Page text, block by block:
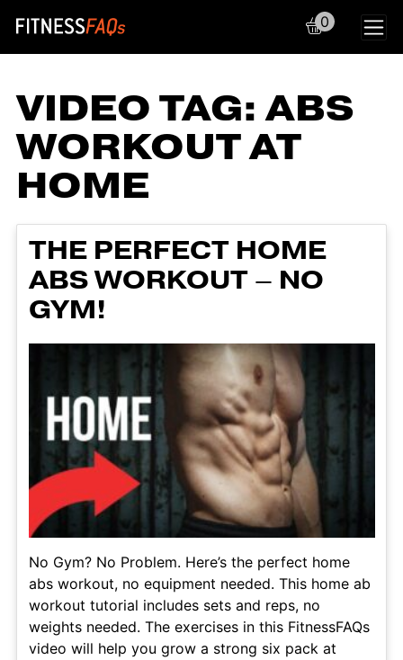
Main Navigation
0
VIDEO TAG:ABS
WORKOUT AT
HOME
THE PERFECT HOME
ABS WORKOUT – NO
GYM!
No Gym? No Problem. Here’s the perfect home
abs workout, no equipment needed. This home ab
workout tutorial includes sets and reps, no
weights needed. The exercises in this FitnessFAQs
video will help you grow a strong six pack at